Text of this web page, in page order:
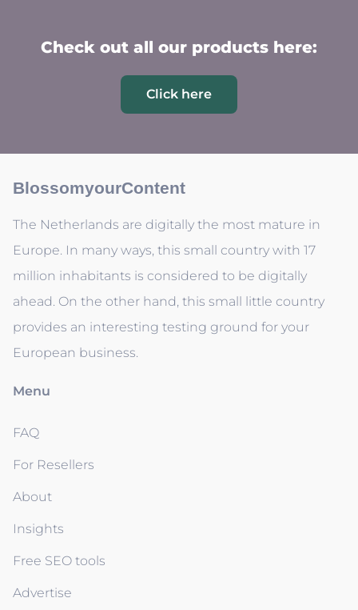
Check out all our products here:
Click here
BlossomyourContent
The Netherlands are digitally the most mature in
Europe. In many ways, this small country with 17
million inhabitants is considered to be digitally
ahead. On the other hand, this small little country
provides an interesting testing ground for your
European business.
Menu
FAQ
For Resellers
About
Insights
Free SEO tools
Advertise